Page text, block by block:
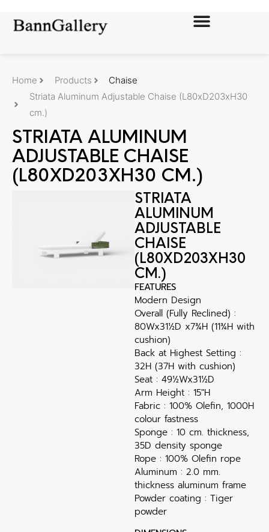
Home Products
Chaise
Striata Aluminum Adjustable Chaise (L80xD203xH30
cm.)
STRIATA ALUMINUM
ADJUSTABLE CHAISE
(L80XD203XH30 CM.)
STRIATA
ALUMINUM
ADJUSTABLE
CHAISE
(L80XD203XH30
CM.)
FEATURES
Modern Design
Overall (Fully Reclined) :
80Wx31½D x7¾H (11¾H with
cushion)
Back at Highest Setting :
32H (37H with cushion)
Seat : 49½Wx31½D
Arm Height : 15″H
Fabric : 100% Olefin, 1000H
colour fastness
Sponge : 10 cm. thickness,
35D density sponge
Rope : 100% Olefin rope
Aluminum : 2.0 mm.
thickness aluminum frame
Powder coating : Tiger
powder